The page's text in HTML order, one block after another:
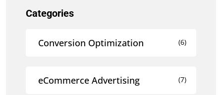
Categories
Conversion Optimization (6)
eCommerce Advertising (7)